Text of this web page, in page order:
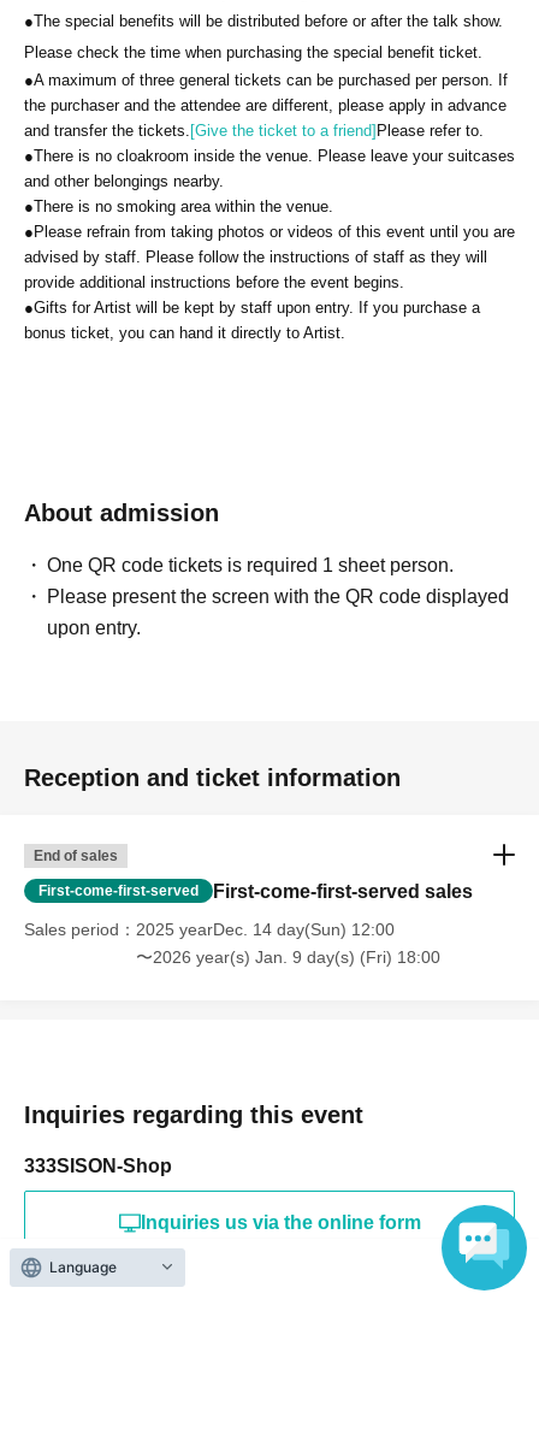
●The special benefits will be distributed before or after the talk show.
Please check the time when purchasing the special benefit ticket.
●A maximum of three general tickets can be purchased per person. If
the purchaser and the attendee are different, please apply in advance
and transfer the tickets. [Give the ticket to a friend] Please refer to.
●There is no cloakroom inside the venue. Please leave your suitcases
and other belongings nearby.
●There is no smoking area within the venue.
● Please refrain from taking photos or videos of this event until you are
advised by staff. Please follow the instructions of staff as they will
provide additional instructions before the event begins.
●Gifts for Artist will be kept by staff upon entry. If you purchase a
bonus ticket, you can hand it directly to Artist.
About admission
One QR code tickets is required 1 sheet person.
Please present the screen with the QR code displayed
upon entry.
Reception and ticket information
End of sales
First-come-first-served First-come-first-served sales
Sales period
2025 yearDec. 14 day(Sun) 12:00
〜2026 year(s) Jan. 9 day(s) (Fri) 18:00
Inquiries regarding this event
333SISON-Shop
Inquiries us via the online form
Language